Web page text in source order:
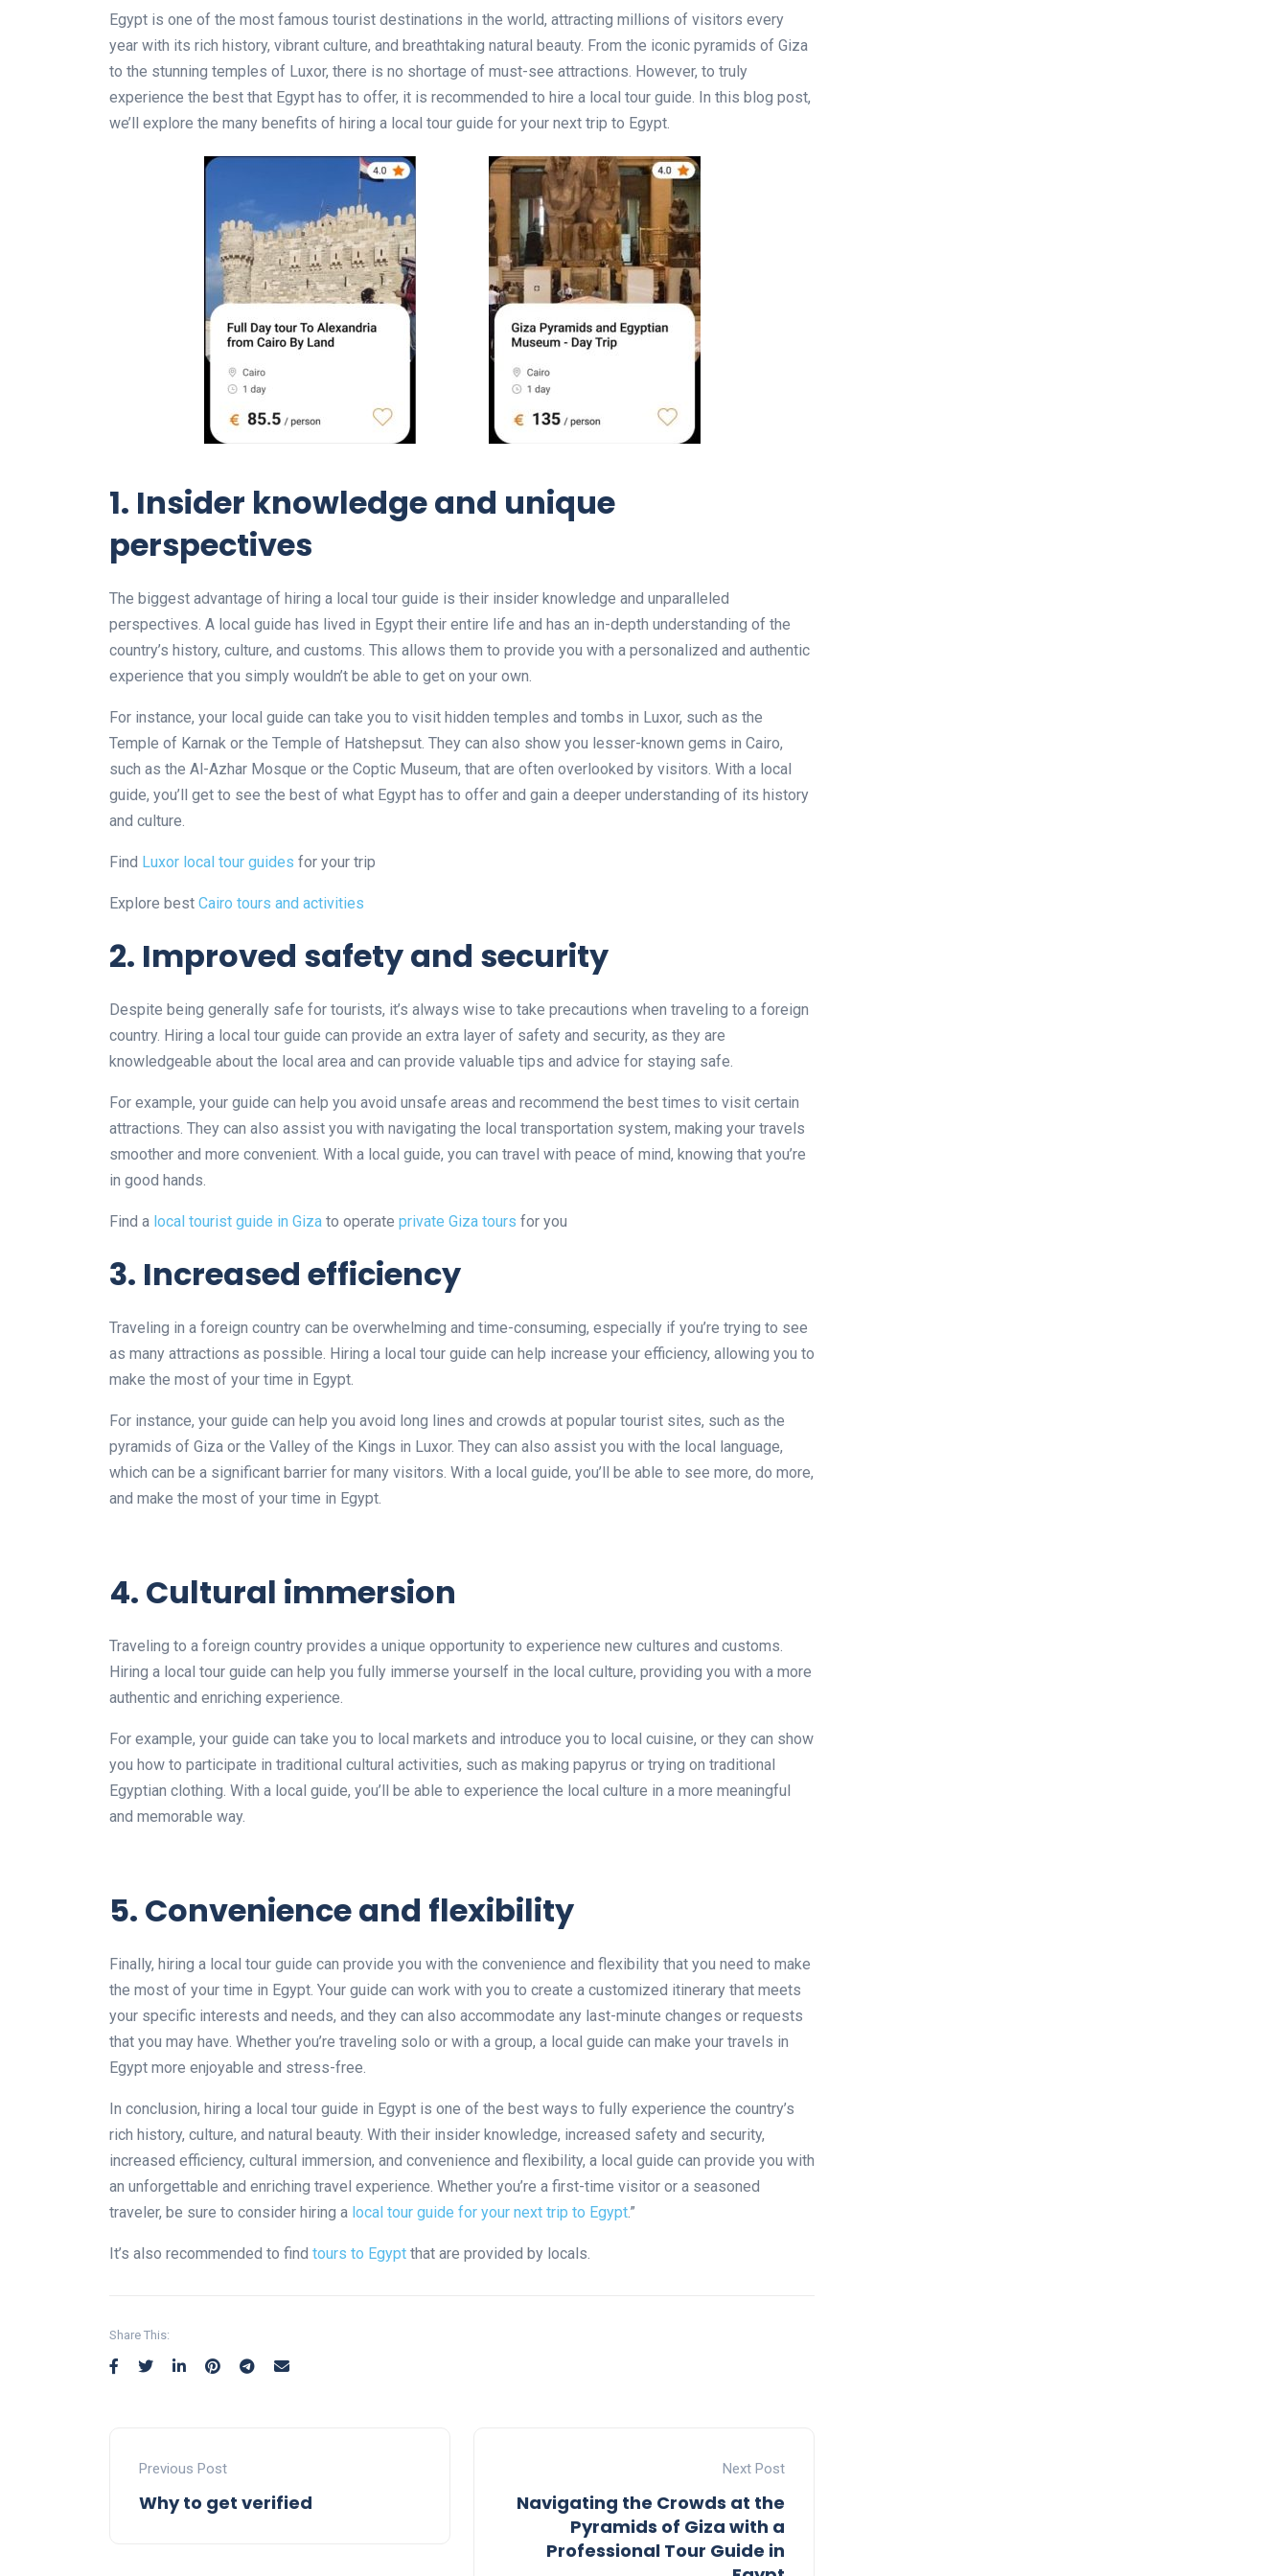
Egypt is one of the most famous tourist destinations in the world, attracting millions of visitors every
year with its rich history, vibrant culture, and breathtaking natural beauty. From the iconic pyramids of Giza
to the stunning temples of Luxor, there is no shortage of must-see attractions. However, to truly
experience the best that Egypt has to offer, it is recommended to hire a local tour guide. In this blog post,
we’ll explore the many benefits of hiring a local tour guide for your next trip to Egypt.
1. Insider knowledge and unique
perspectives
The biggest advantage of hiring a local tour guide is their insider knowledge and unparalleled
perspectives. A local guide has lived in Egypt their entire life and has an in-depth understanding of the
country’s history, culture, and customs. This allows them to provide you with a personalized and authentic
experience that you simply wouldn’t be able to get on your own.
For instance, your local guide can take you to visit hidden temples and tombs in Luxor, such as the
Temple of Karnak or the Temple of Hatshepsut. They can also show you lesser-known gems in Cairo,
such as the Al-Azhar Mosque or the Coptic Museum, that are often overlooked by visitors. With a local
guide, you’ll get to see the best of what Egypt has to offer and gain a deeper understanding of its history
and culture.
Find Luxor local tour guides for your trip
Explore best Cairo tours and activities
2. Improved safety and security
Despite being generally safe for tourists, it’s always wise to take precautions when traveling to a foreign
country. Hiring a local tour guide can provide an extra layer of safety and security, as they are
knowledgeable about the local area and can provide valuable tips and advice for staying safe.
For example, your guide can help you avoid unsafe areas and recommend the best times to visit certain
attractions. They can also assist you with navigating the local transportation system, making your travels
smoother and more convenient. With a local guide, you can travel with peace of mind, knowing that you’re
in good hands.
Find a local tourist guide in Giza to operate private Giza tours for you
3. Increased efficiency
Traveling in a foreign country can be overwhelming and time-consuming, especially if you’re trying to see
as many attractions as possible. Hiring a local tour guide can help increase your efficiency, allowing you to
make the most of your time in Egypt.
For instance, your guide can help you avoid long lines and crowds at popular tourist sites, such as the
pyramids of Giza or the Valley of the Kings in Luxor. They can also assist you with the local language,
which can be a significant barrier for many visitors. With a local guide, you’ll be able to see more, do more,
and make the most of your time in Egypt.
4. Cultural immersion
Traveling to a foreign country provides a unique opportunity to experience new cultures and customs.
Hiring a local tour guide can help you fully immerse yourself in the local culture, providing you with a more
authentic and enriching experience.
For example, your guide can take you to local markets and introduce you to local cuisine, or they can show
you how to participate in traditional cultural activities, such as making papyrus or trying on traditional
Egyptian clothing. With a local guide, you’ll be able to experience the local culture in a more meaningful
and memorable way.
5. Convenience and flexibility
Finally, hiring a local tour guide can provide you with the convenience and flexibility that you need to make
the most of your time in Egypt. Your guide can work with you to create a customized itinerary that meets
your specific interests and needs, and they can also accommodate any last-minute changes or requests
that you may have. Whether you’re traveling solo or with a group, a local guide can make your travels in
Egypt more enjoyable and stress-free.
In conclusion, hiring a local tour guide in Egypt is one of the best ways to fully experience the country’s
rich history, culture, and natural beauty. With their insider knowledge, increased safety and security,
increased efficiency, cultural immersion, and convenience and flexibility, a local guide can provide you with
an unforgettable and enriching travel experience. Whether you’re a first-time visitor or a seasoned
traveler, be sure to consider hiring a local tour guide for your next trip to Egypt.”
It’s also recommended to find tours to Egypt that are provided by locals.
Share This:
Previous Post
Why to get verified
Next Post
Navigating the Crowds at the
Pyramids of Giza with a
Professional Tour Guide in